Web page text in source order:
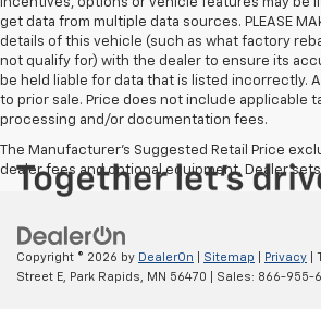
incentives, options or vehicle features may be
get data from multiple data sources. PLEASE
details of this vehicle (such as what factory
not qualify for) with the dealer to ensure its
be held liable for data that is listed incorrectly.
to prior sale. Price does not include applicable
processing and/or documentation fees.
The Manufacturer's Suggested Retail Price
dealer fees and optional equipment. Dealer
Copyright © 2026 by DealerOn Sitemap Privacy |
Street E,
Park Rapids, MN 56470 | Sales: 866-955-